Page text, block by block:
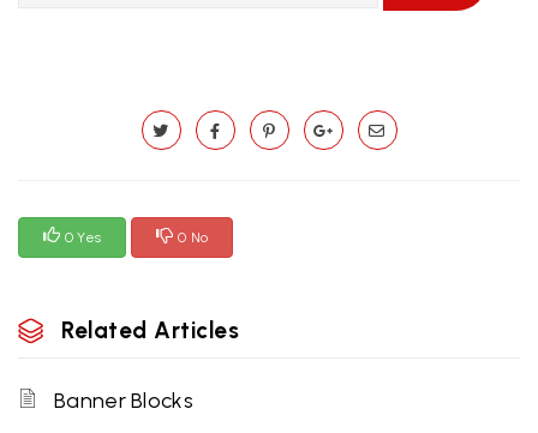
0 Yes 0 No
Related Articles
Banner Blocks